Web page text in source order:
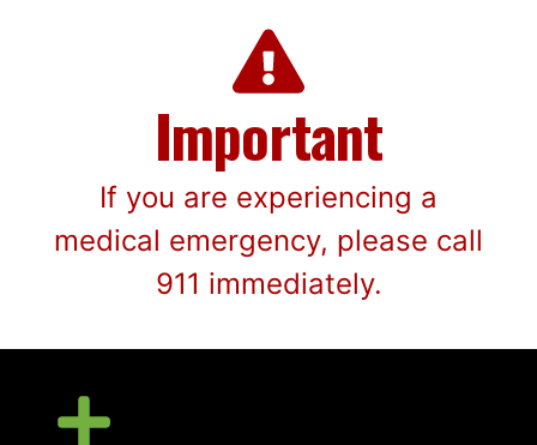
Important
If you are experiencing a
medical emergency, please call
911 immediately.